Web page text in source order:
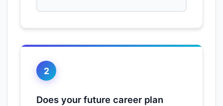
2
Does your future career plan